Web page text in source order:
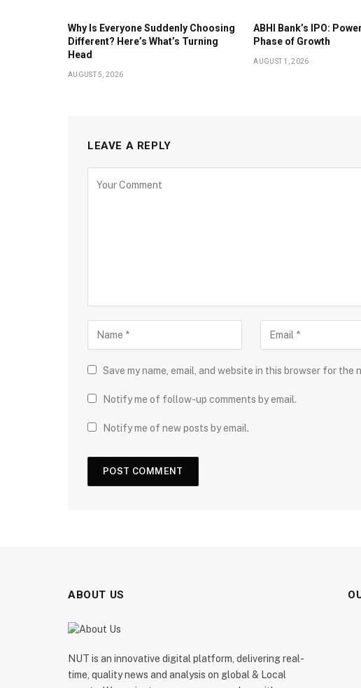
Why Is Everyone Suddenly Choosing
Different? Here’s What’s Turning
Head
AUGUST 5, 2026
ABHI Bank’s IPO:
Phase of Growth
AUGUST 1, 2026
LEAVE A REPLY
Save my name, email, and website in this browser for the
Notify me of follow-up comments by email.
Notify me of new posts by email.
ABOUT US
NUT is an innovative digital platform, delivering real-
time, quality news and analysis on global & Local